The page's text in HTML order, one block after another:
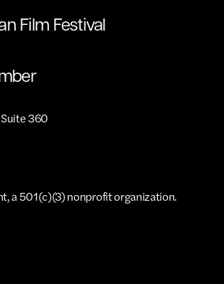
Film Festival
360
a 501(c)(3) nonprofit organization.